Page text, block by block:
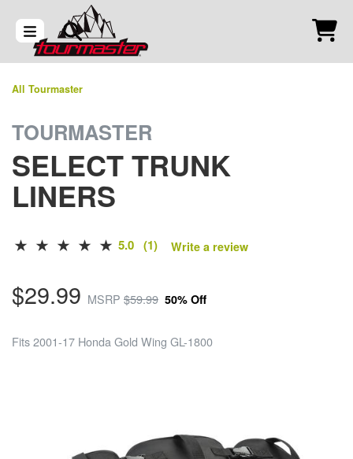
All Tourmaster
TOURMASTER
SELECT TRUNK
LINERS
5.0 (1) Write a review
$29.99 MSRP $59.99 50% Off
Fits 2001-17 Honda Gold Wing GL-1800